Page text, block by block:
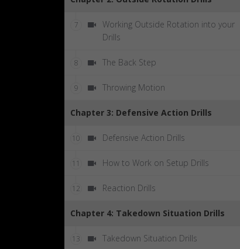
7
Working Outside Rotation into your
Drills
8 The Back Step
9 Throwing Motion
Chapter 3: Defensive Action Drills
10 Defensive Action Drills
11 How to Work on Setup Drills
12 Reaction Drills
Chapter 4: Takedown Situation Drills
13 Takedown Situation Drills